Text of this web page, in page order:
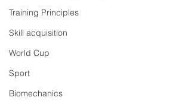
Training Principles
Skill acquisition
World Cup
Sport
Biomechanics